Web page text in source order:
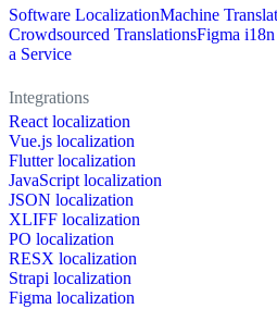
Software LocalizationMachine
Crowdsourced TranslationsFigma
a Service
Integrations
React localization
Vue.js localization
Flutter localization
JavaScript localization
JSON localization
XLIFF localization
PO localization
RESX localization
Strapi localization
Figma localization